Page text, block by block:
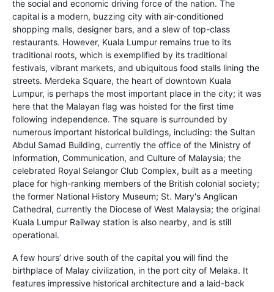
the social and economic driving force of the nation. The
capital is a modern, buzzing city with air-conditioned
shopping malls, designer bars, and a slew of top-class
restaurants. However, Kuala Lumpur remains true to its
traditional roots, which is exemplified by its traditional
festivals, vibrant markets, and ubiquitous food stalls lining the
streets. Merdeka Square, the heart of downtown Kuala
Lumpur, is perhaps the most important place in the city; it was
here that the Malayan flag was hoisted for the first time
following independence. The square is surrounded by
numerous important historical buildings, including: the Sultan
Abdul Samad Building, currently the office of the Ministry of
Information, Communication, and Culture of Malaysia; the
celebrated Royal Selangor Club Complex, built as a meeting
place for high-ranking members of the British colonial society;
the former National History Museum; St. Mary's Anglican
Cathedral, currently the Diocese of West Malaysia; the original
Kuala Lumpur Railway station is also nearby, and is still
operational.
A few hours’ drive south of the capital you will find the
birthplace of Malay civilization, in the port city of Melaka. It
features impressive historical architecture and a laid-back